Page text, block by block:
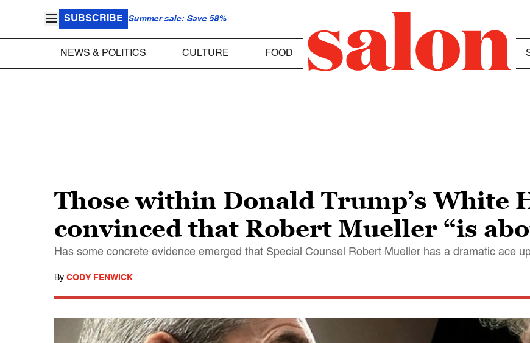
SUBSCRIBE Summer sale: Save 58%
NEWS & POLITICS CULTURE FOOD
Those within Donald Trump’s White
convinced that Robert Mueller “is
Has some concrete evidence emerged that Special Counsel Robert Mueller has a dramatic ace
By CODY FENWICK